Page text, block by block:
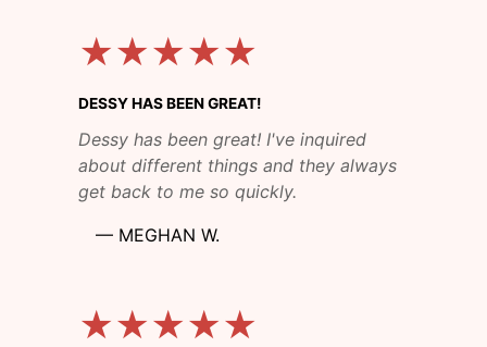
★★★★★
DESSY HAS BEEN GREAT!
Dessy has been great! I've inquired
about different things and they always
get back to me so quickly.
— MEGHAN W.
★★★★★